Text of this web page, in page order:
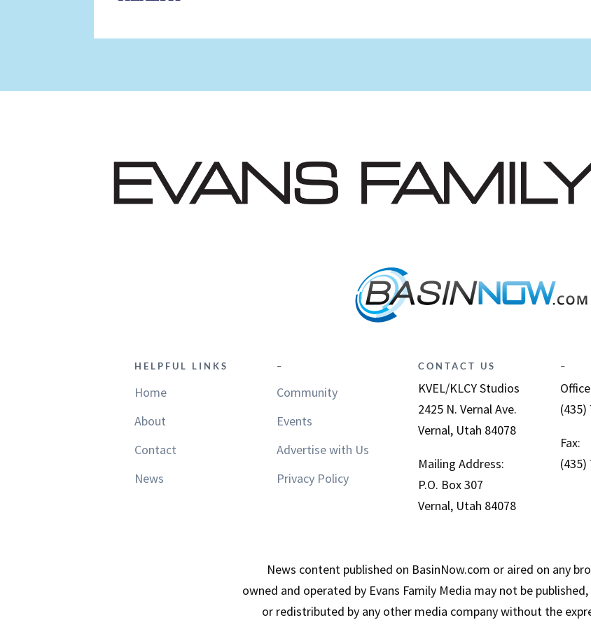
HELPFUL LINKS
Home
About
Contact
News
–
Community
Events
Advertise with Us
Privacy Policy
CONTACT US
KVEL/KLCY Studios
2425 N. Vernal Ave.
Vernal, Utah 84078
Mailing Address:
P.O. Box 307
Vernal, Utah 84078
–
(435)
Fax:
(435)
News content published on BasinNow.com or aired on any
owned and operated by Evans Family Media may not be
or redistributed by any other media company without the